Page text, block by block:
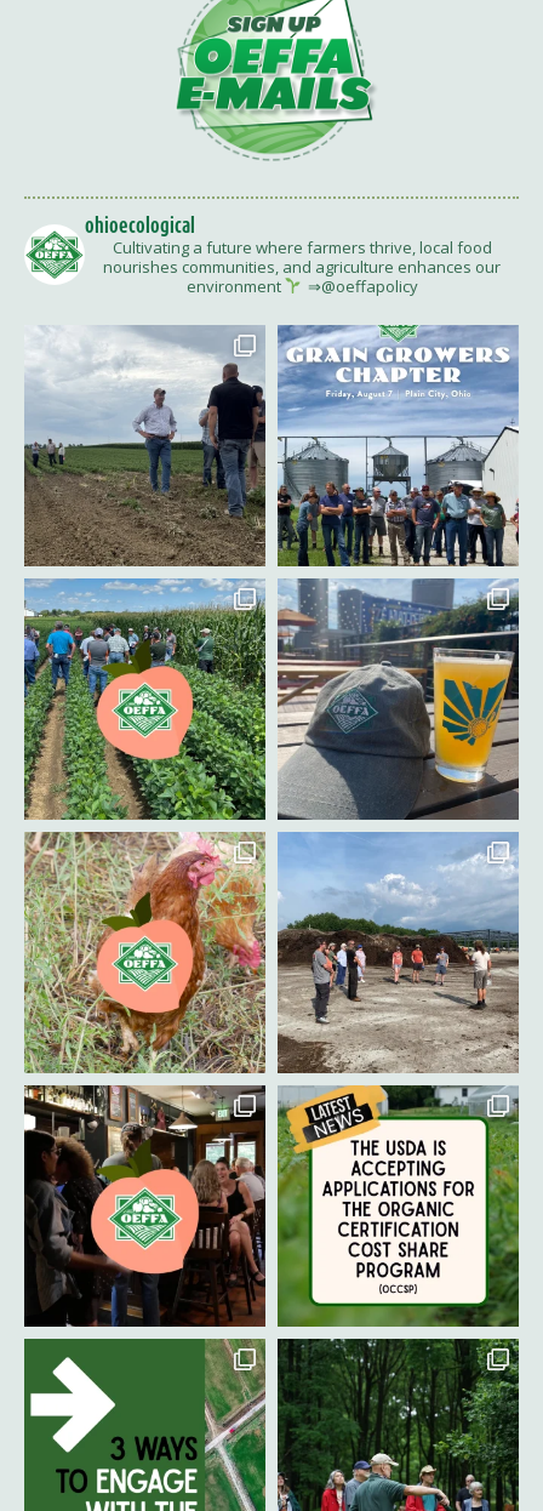
ohioecological
Cultivating a future where farmers thrive, local food
nourishes communities, and agriculture enhances our
environment
⇒@oeffapolicy